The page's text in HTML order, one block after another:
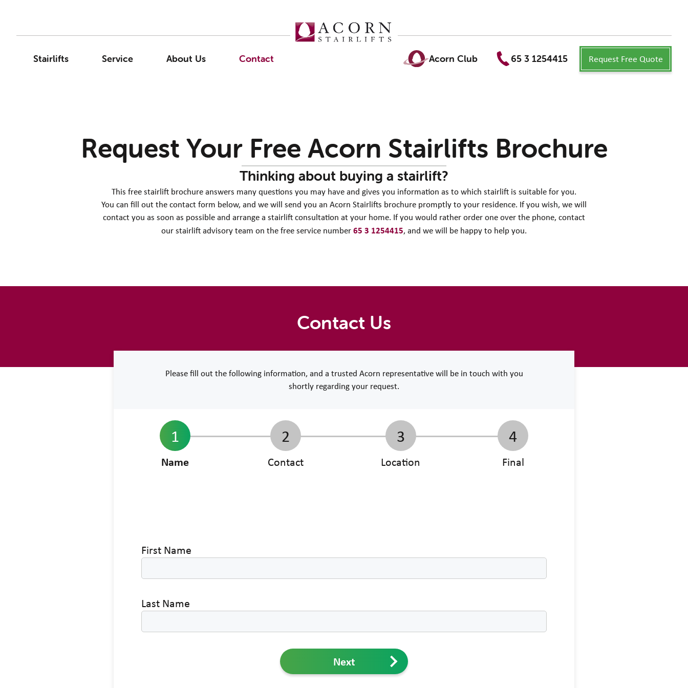
Stairlifts Service About Us Contact Acorn Club 65 3 1254415 Request Free Quote
Request Your Free Acorn Stairlifts Brochure
Thinking about buying a stairlift?
This free stairlift brochure answers many questions you may have and gives you information as to which stairlift is suitable for you.
You can fill out the contact form below, and we will send you an Acorn Stairlifts brochure promptly to your residence. If you wish, we will
contact you as soon as possible and arrange a stairlift consultation at your home. If you would rather order one over the phone, contact
our stairlift advisory team on the free service number65 3 1254415, and we will be happy to help you.
Contact Us
Please fill out the following information, and a trusted Acorn representative will be in touch with you
shortly regarding your request.
1
Name
2
Contact
3
Location
4
Final
First Name
Last Name
Next